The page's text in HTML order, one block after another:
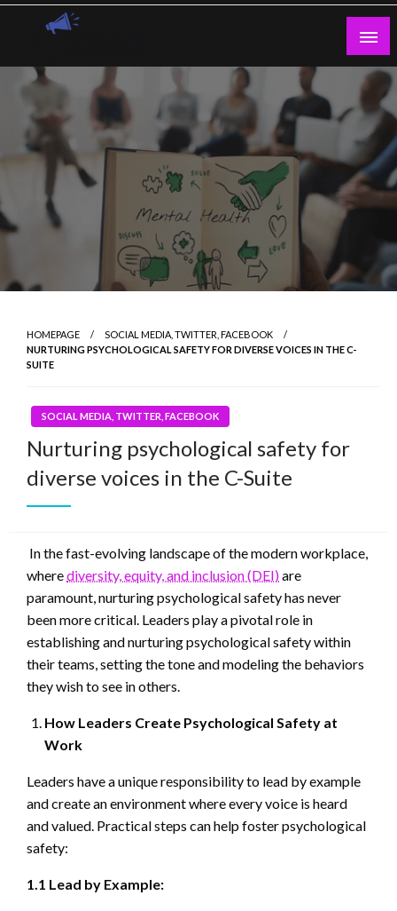
Skip
Guest Blogs Posting
HOMEPAGE
SOCIAL MEDIA, TWITTER, FACEBOOK
NURTURING PSYCHOLOGICAL SAFETY FOR DIVERSE VOICES IN THE C-
SUITE
SOCIAL MEDIA, TWITTER, FACEBOOK
Nurturing psychological safety for
diverse voices in the C-Suite
In the fast-evolving landscape of the modern workplace,
wherediversity, equity, and inclusion (DEI)are
paramount, nurturing psychological safety has never
been more critical. Leaders play a pivotal role in
establishing and nurturing psychological safety within
their teams, setting the tone and modeling the behaviors
they wish to see in others.
How Leaders Create Psychological Safety at
Work
Leaders have a unique responsibility to lead by example
and create an environment where every voice is heard
and valued. Practical steps can help foster psychological
safety:
1.1 Lead by Example: